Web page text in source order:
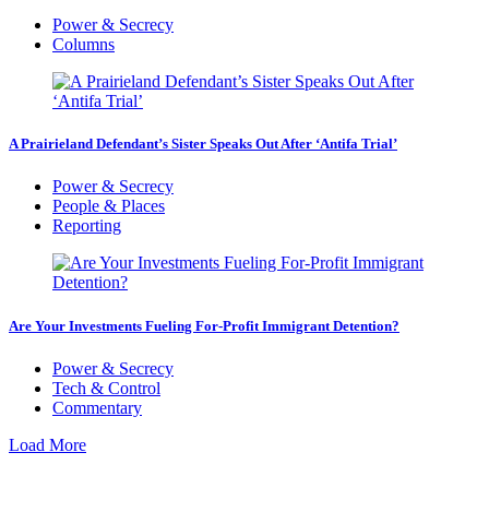
Power & Secrecy
Columns
A Prairieland Defendant’s Sister Speaks Out After ‘Antifa Trial’
Power & Secrecy
People & Places
Reporting
Are Your Investments Fueling For-Profit Immigrant Detention?
Power & Secrecy
Tech & Control
Commentary
Load More